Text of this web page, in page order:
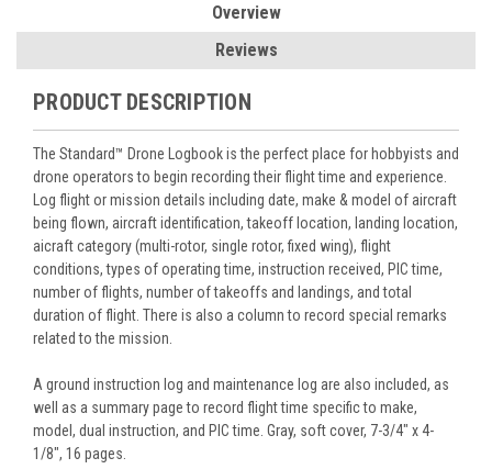
Overview
Reviews
PRODUCT DESCRIPTION
The Standard™ Drone Logbook is the perfect place for hobbyists and
drone operators to begin recording their flight time and experience.
Log flight or mission details including date, make & model of aircraft
being flown, aircraft identification, takeoff location, landing location,
aicraft category (multi-rotor, single rotor, fixed wing), flight
conditions, types of operating time, instruction received, PIC time,
number of flights, number of takeoffs and landings, and total
duration of flight. There is also a column to record special remarks
related to the mission.
A ground instruction log and maintenance log are also included, as
well as a summary page to record flight time specific to make,
model, dual instruction, and PIC time. Gray, soft cover, 7-3/4" x 4-
1/8", 16 pages.